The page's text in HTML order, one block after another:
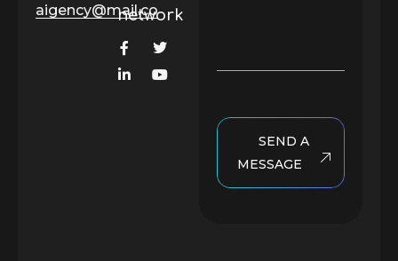
aigency@mail.co
network
l
e
SEND A
MESSAGE